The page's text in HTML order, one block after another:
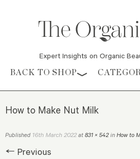
Expert Insights on Organic
Skip to content
BACK TO SHOP
How to Make Nut Milk
Published 16th March 2022 at 831 × 542 in How to
← Previous